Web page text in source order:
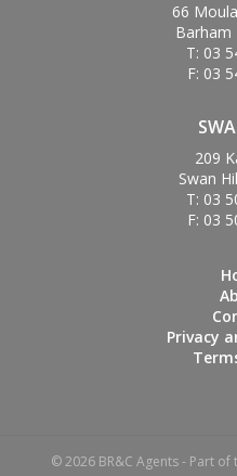
66
Barham
T: 03
F: 03
209
Swan
T: 03
F: 03
Privacy
© 2026 BR&C Agents - Part